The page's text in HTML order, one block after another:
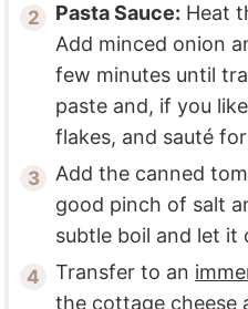
Pasta Sauce: Heat
Add minced onion
few minutes until
paste and, if you
flakes, and sauté
Add the canned
good pinch of salt
subtle boil and let it
Transfer to an
the cottage cheese